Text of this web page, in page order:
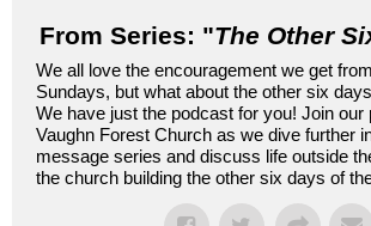
From Series: "The Other
We all love the encouragement we get
Sundays, but what about the other six
We have just the podcast for you! Join our
Vaughn Forest Church as we dive further
message series and discuss life outside
the church building the other six days of